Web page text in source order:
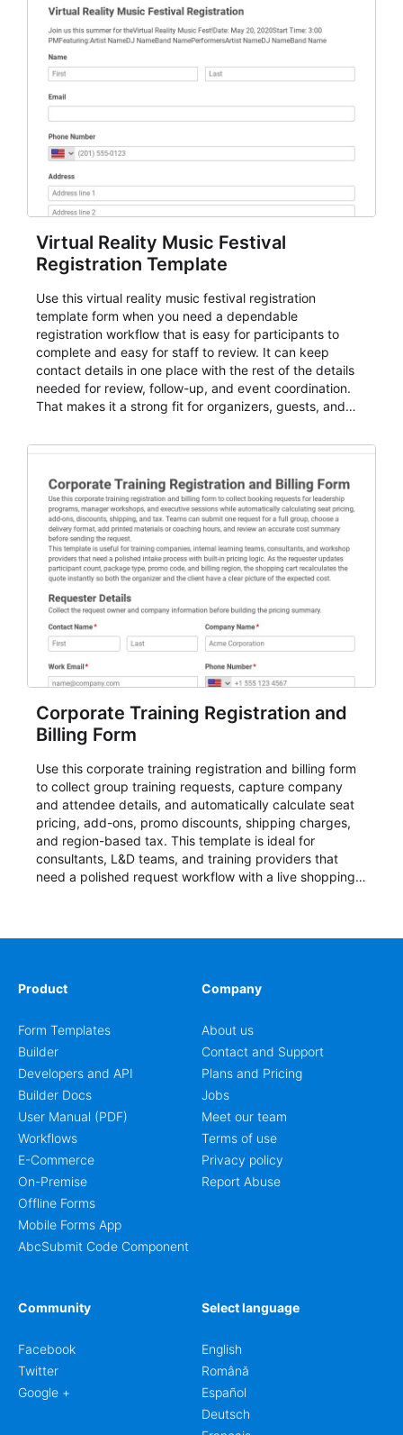
Virtual Reality Music Festival
Registration Template
Use this virtual reality music festival registration
template form when you need a dependable
registration workflow that is easy for participants to
complete and easy for staff to review. It can keep
contact details in one place with the rest of the details
needed for review, follow-up, and event coordination.
That makes it a strong fit for organizers, guests, and
sessions, conferences, vendor signups, club
AbcSubmit, the form supports event registration and
participant management while helping teams stay
organized around intake, review, follow-up, and
participant coordination.
Corporate Training Registration and
Billing Form
Use this corporate training registration and billing form
to collect group training requests, capture company
and attendee details, and automatically calculate seat
pricing, add-ons, promo discounts, shipping charges,
and region-based tax. This template is ideal for
consultants, L&D teams, and training providers that
need a polished request workflow with a live shopping
Product
Form Templates
Builder
Developers and API
Builder Docs
User Manual (PDF)
Workflows
E-Commerce
On-Premise
Offline Forms
Mobile Forms App
AbcSubmit Code Component
Company
About us
Contact and Support
Plans and Pricing
Jobs
Meet our team
Terms of use
Privacy policy
Report Abuse
Community
Facebook
Twitter
Google +
Select language
English
Română
Español
Deutsch